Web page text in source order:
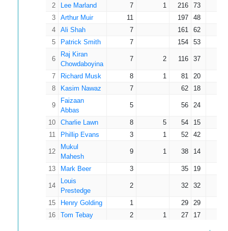
2 Lee Marland 7 1 216 73
3
Arthur Muir 11 197 48
4
Ali Shah 7 161 62
5
Patrick Smith 7 154 53
6
Raj Kiran
Chowdaboyina
7 2 116 37
7 Richard Musk 8 1 81 20
8
Kasim Nawaz 7 62 18
9
Faizaan
Abbas
5 56 24
10 Charlie Lawn 8 5 54 15
11
Phillip Evans 3 1 52 42
12
Mukul
Mahesh
9 1 38 14
13 Mark Beer 3 35 19
14
Louis
Prestedge
2 32 32
15 Henry Golding 1 29 29
16
Tom Tebay 2 1 27 17